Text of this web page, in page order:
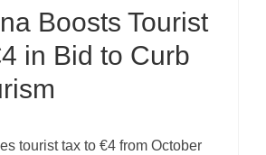
Boosts Tourist
in Bid to Curb
tourist tax to €4 from October